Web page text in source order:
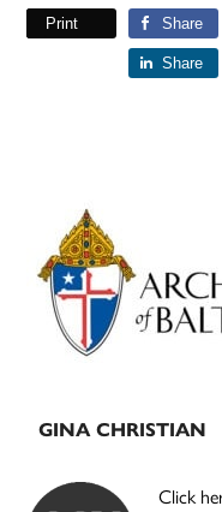
Print Share
Share
Primary
Sidebar
GINA CHRISTIAN
Click